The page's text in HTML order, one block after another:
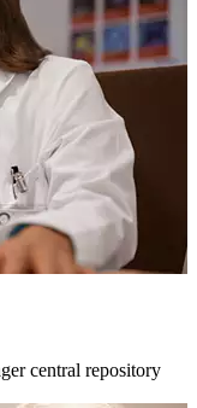
central repository